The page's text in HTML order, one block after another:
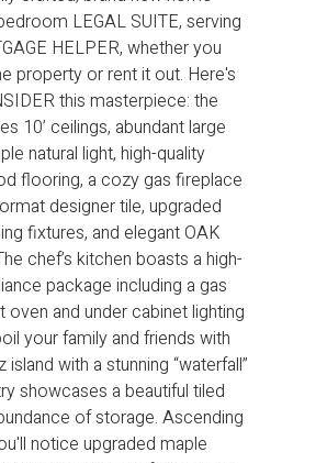
LEGAL SUITE, serving
HELPER, whether you
property or rent it out. Here's
this masterpiece: the
10’ ceilings, abundant large
natural light, high-quality
flooring, a cozy gas fireplace
designer tile, upgraded
fixtures, and elegant OAK
chef’s kitchen boasts a high-
package including a gas
and under cabinet lighting
your family and friends with
with a stunning “waterfall”
showcases a beautiful tiled
of storage. Ascending
notice upgraded maple